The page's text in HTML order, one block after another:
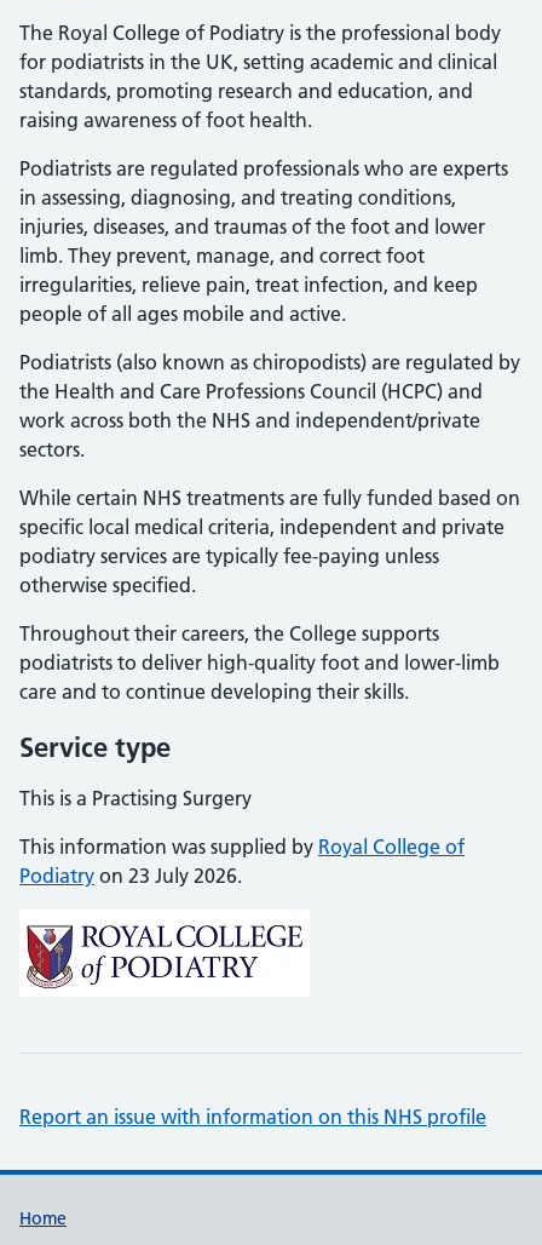
The Royal College of Podiatry is the professional body
for podiatrists in the UK, setting academic and clinical
standards, promoting research and education, and
raising awareness of foot health.
Podiatrists are regulated professionals who are experts
in assessing, diagnosing, and treating conditions,
injuries, diseases, and traumas of the foot and lower
limb. They prevent, manage, and correct foot
irregularities, relieve pain, treat infection, and keep
people of all ages mobile and active.
Podiatrists (also known as chiropodists) are regulated by
the Health and Care Professions Council (HCPC) and
work across both the NHS and independent/private
sectors.
While certain NHS treatments are fully funded based on
specific local medical criteria, independent and private
podiatry services are typically fee-paying unless
otherwise specified.
Throughout their careers, the College supports
podiatrists to deliver high-quality foot and lower-limb
care and to continue developing their skills.
Service type
This is a Practising Surgery
This information was supplied by Royal College of
Podiatry on 23 July 2026.
Report an issue with information on this NHS profile
Support links
Home